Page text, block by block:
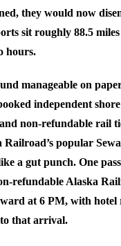
they would now
sit roughly 88.5
hours.
manageable on
independent
non-refundable rail
Railroad’s popular
a gut punch. One
refundable Alaska
at 6 PM, with hotel
that arrival.